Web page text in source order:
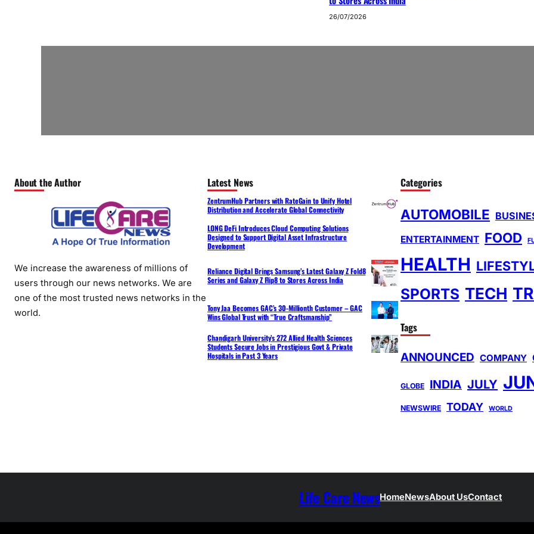
26/07/2026
About the Author
We increase the awareness of millions of
users through our news networks. We are
one of the most trusted news networks in the
world.
Latest News
ZentrumHub Partners with RateGain to Unify Hotel
Distribution and Accelerate Global Connectivity
LONG DeFi Introduces Cloud Computing Solutions
Designed to Support Digital Asset Infrastructure
Development
Reliance Digital Brings Samsung’s Latest Galaxy Z Fold8
Series and Galaxy Z Flip8 to Stores Across India
Tony Jaa Becomes GAC’s 30-Millionth Customer – GAC
Wins Global Trust with “True Craftsmanship”
Chandigarh University’s 272 Allied Health Sciences
Students Secure Jobs in Prestigious Govt & Private
Hospitals in Past 3 Years
Categories
AUTOMOBILE
ENTERTAINMENT FOOD
HEALTH
SPORTS TECH
Tags
ANNOUNCED COMPANY
GLOBE INDIA JULY
NEWSWIRE TODAY WORLD
Life Care NewsHomeNewsAbout UsContact